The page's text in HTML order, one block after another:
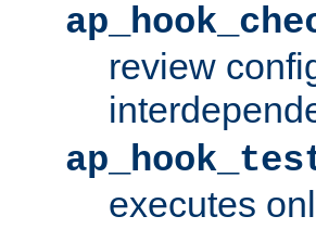
review
executes